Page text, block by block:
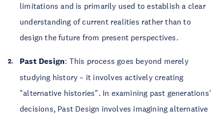
limitations and is primarily used to establish a clear
understanding of current realities rather than to
design the future from present perspectives.
Past Design: This process goes beyond merely
studying history – it involves actively creating
"alternative histories". In examining past generations'
decisions, Past Design involves imagining alternative